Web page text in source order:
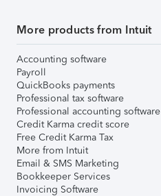
More products from Intuit
Accounting software
Payroll
QuickBooks payments
Professional tax software
Professional accounting software
Credit Karma credit score
Free Credit Karma Tax
More from Intuit
Email & SMS Marketing
Bookkeeper Services
Invoicing Software